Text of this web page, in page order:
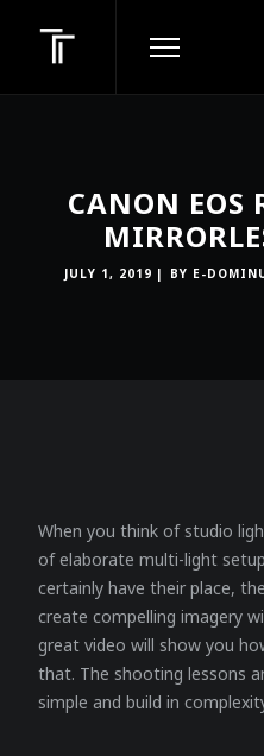
CANON EOS
JULY 1, 2019 BY E-
When you think of studio
of elaborate multi-light
certainly have their place,
create compelling imagery
great video will show you
that. The shooting lessons
simple and build in